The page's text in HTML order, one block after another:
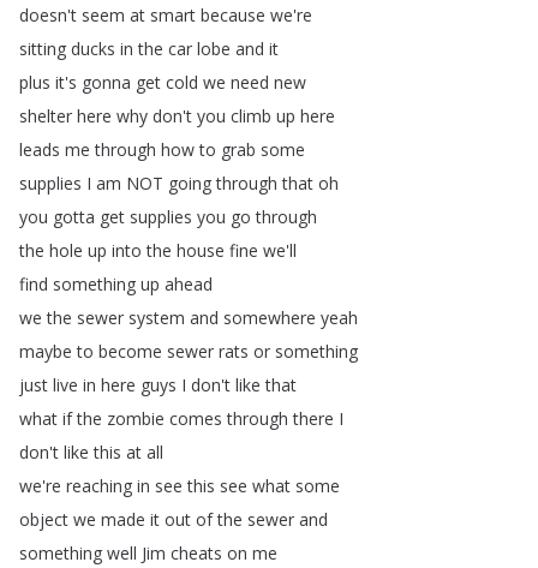
doesn't seem at smart because we're
sitting ducks in the car lobe and it
plus it's gonna get cold we need new
shelter here why don't you climb up here
leads me through how to grab some
supplies I am NOT going through that oh
you gotta get supplies you go through
the hole up into the house fine we'll
find something up ahead
we the sewer system and somewhere yeah
maybe to become sewer rats or something
just live in here guys I don't like that
what if the zombie comes through there I
don't like this at all
we're reaching in see this see what some
object we made it out of the sewer and
something well Jim cheats on me